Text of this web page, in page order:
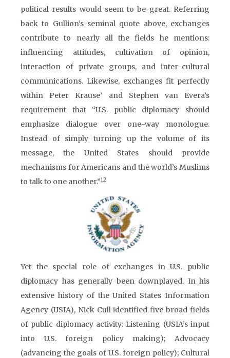
political results would seem to be great. Referring
back to Gullion’s seminal quote above, exchanges
contribute to nearly all the fields he mentions:
influencing attitudes, cultivation of opinion,
interaction of private groups, and inter-cultural
communications. Likewise, exchanges fit perfectly
within Peter Krause’ and Stephen van Evera’s
requirement that “U.S. public diplomacy should
emphasize dialogue over one-way monologue.
Instead of simply turning up the volume of its
message, the United States should provide
mechanisms for Americans and the world’s Muslims
to talk to one another.”12
Yet the special role of exchanges in U.S. public
diplomacy has generally been downplayed. In his
extensive history of the United States Information
Agency (USIA), Nick Cull identified five broad fields
of public diplomacy activity: Listening (USIA’s input
into U.S. foreign policy making); Advocacy
(advancing the goals of U.S. foreign policy); Cultural